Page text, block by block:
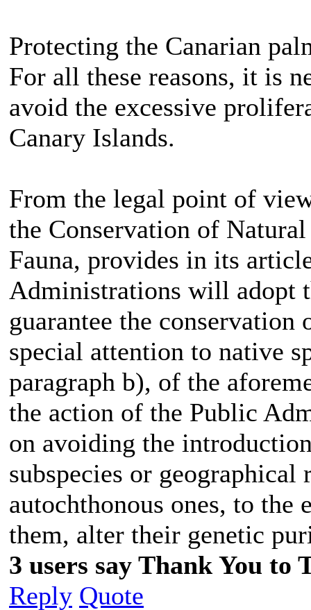
Protecting the Canarian
For all these reasons, it is
avoid the excessive
Canary Islands.
From the legal point of
the Conservation of
Fauna, provides in its
Administrations will adopt
guarantee the
special attention to native
paragraph b), of the
the action of the Public
on avoiding the
subspecies or geographical
autochthonous ones, to the
them, alter their genetic
3 users say Thank You to
Reply Quote